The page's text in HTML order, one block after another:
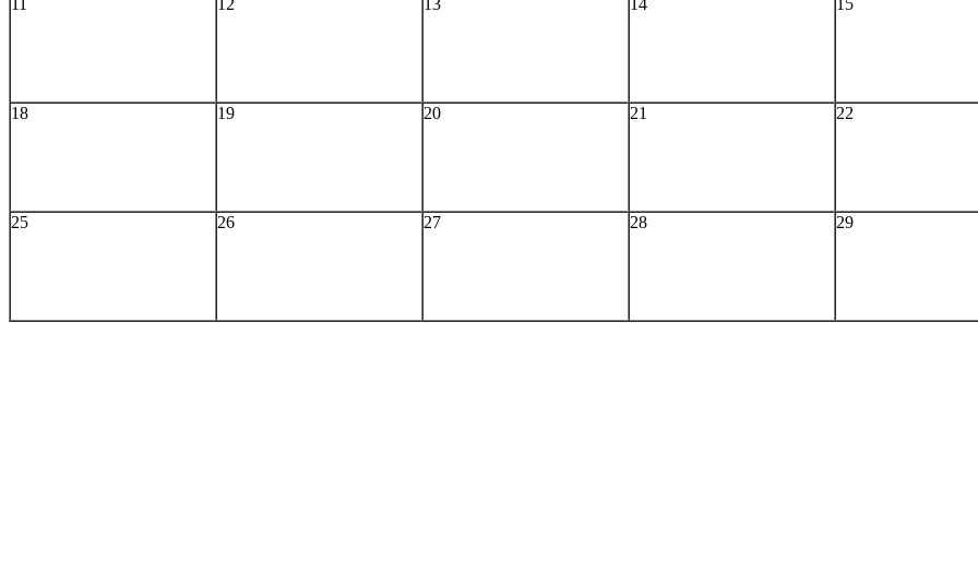
11 12 13 14 15
18 19 20 21 22
25 26 27 28 29